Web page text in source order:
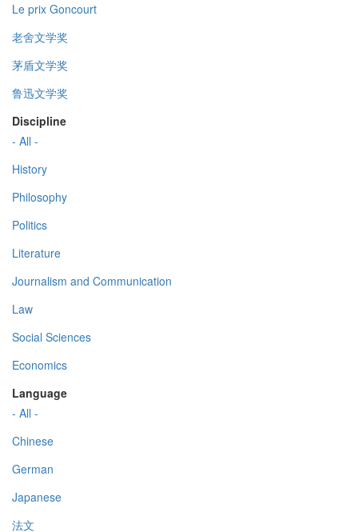
Le prix Goncourt
老舍文学奖
茅盾文学奖
鲁迅文学奖
Discipline
- All -
History
Philosophy
Politics
Literature
Journalism and Communication
Law
Social Sciences
Economics
Language
- All -
Chinese
German
Japanese
法文